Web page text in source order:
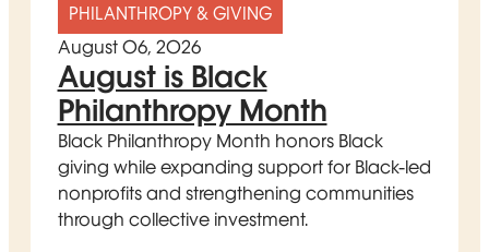
PHILANTHROPY & GIVING
August 06, 2026
August is Black
Philanthropy Month
Black Philanthropy Month honors Black
giving while expanding support for Black-led
nonprofits and strengthening communities
through collective investment.